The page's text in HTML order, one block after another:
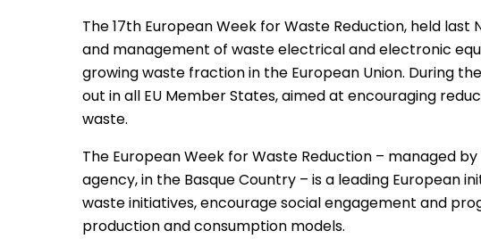
The 17th European Week for Waste Reduction, held
and management of waste electrical and electronic
growing waste fraction in the European Union. During
out in all EU Member States, aimed at encouraging
waste.
The European Week for Waste Reduction – managed
agency, in the Basque Country – is a leading European
waste initiatives, encourage social engagement and
production and consumption models.